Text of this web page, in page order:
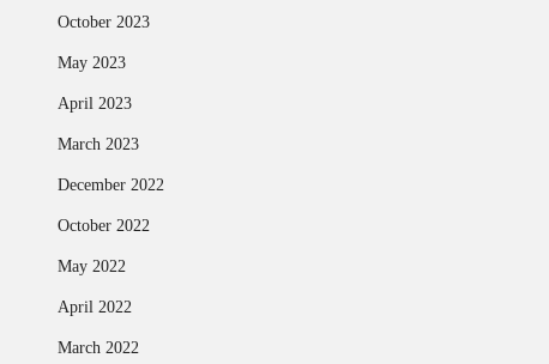
October 2023
May 2023
April 2023
March 2023
December 2022
October 2022
May 2022
April 2022
March 2022